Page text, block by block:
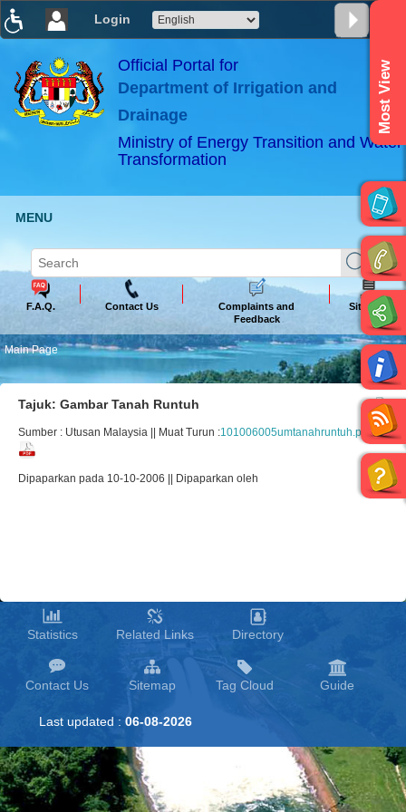
Login
×
ABeeZee
Official Portal for
Department of Irrigation and
Drainage
Ministry of Energy Transition and Water
Transformation
Most View
MENU
F.A.Q. Contact Us
Complaints and
Feedback
Sitemap
Main Page
Tajuk: Gambar Tanah Runtuh
Sumber : Utusan Malaysia || Muat Turun :101006005umtanahruntuh.pdf
Dipaparkan pada 10-10-2006 || Dipaparkan oleh
Statistics Related Links Directory
Contact Us Sitemap Tag Cloud Guide
Last updated : 06-08-2026